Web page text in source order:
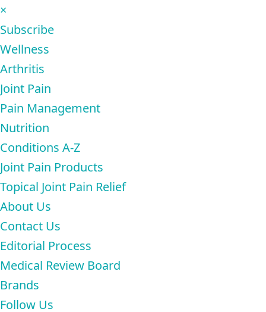
×
Subscribe
Wellness
Arthritis
Joint Pain
Pain Management
Nutrition
Conditions A-Z
Joint Pain Products
Topical Joint Pain Relief
About Us
Contact Us
Editorial Process
Medical Review Board
Brands
Follow Us